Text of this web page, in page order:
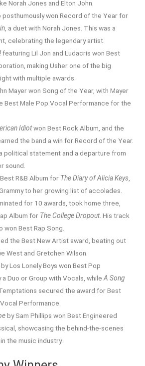
Norah Jones and Elton John.
posthumously won Record of the Year for
, a duet with Norah Jones. This was a
celebrating the legendary artist.
featuring Lil Jon and Ludacris won Best
making Usher one of the big
with multiple awards.
Mayer won Song of the Year, with Mayer
Best Male Pop Vocal Performance for the
Idiotwon Best Rock Album, and the
the band a win for Record of the Year.
political statement and a departure from
sound.
R&B Album for The Diary of Alicia Keys,
to her growing list of accolades.
for 10 awards, took home three,
Album for The College Dropout. His track
won Best Rap Song.
the Best New Artist award, beating out
West and Gretchen Wilson.
by Los Lonely Boys won Best Pop
Duo or Group with Vocals, whileA Song
secured the award for Best
Performance.
by Sam Phillips won Best Engineered
showcasing the behind-the-scenes
the music industry.